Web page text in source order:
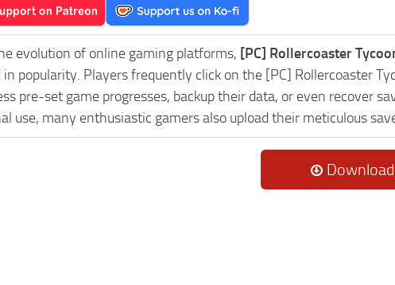
evolution of online gaming platforms, [PC] Rollercoaster
in popularity. Players frequently click on the [PC] Rollercoaster
pre-set game progresses, backup their data, or even recover
use, many enthusiastic gamers also upload their meticulous
Download